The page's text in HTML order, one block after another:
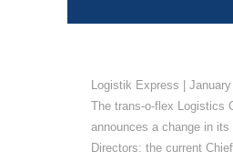
Logistik Express |
The trans‐o‐flex Logistics
announces a change in its
Directors: the current